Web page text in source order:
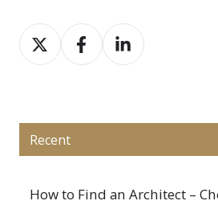
Share
on
Share
on
Share
on
Recent
How to Find an Architect –